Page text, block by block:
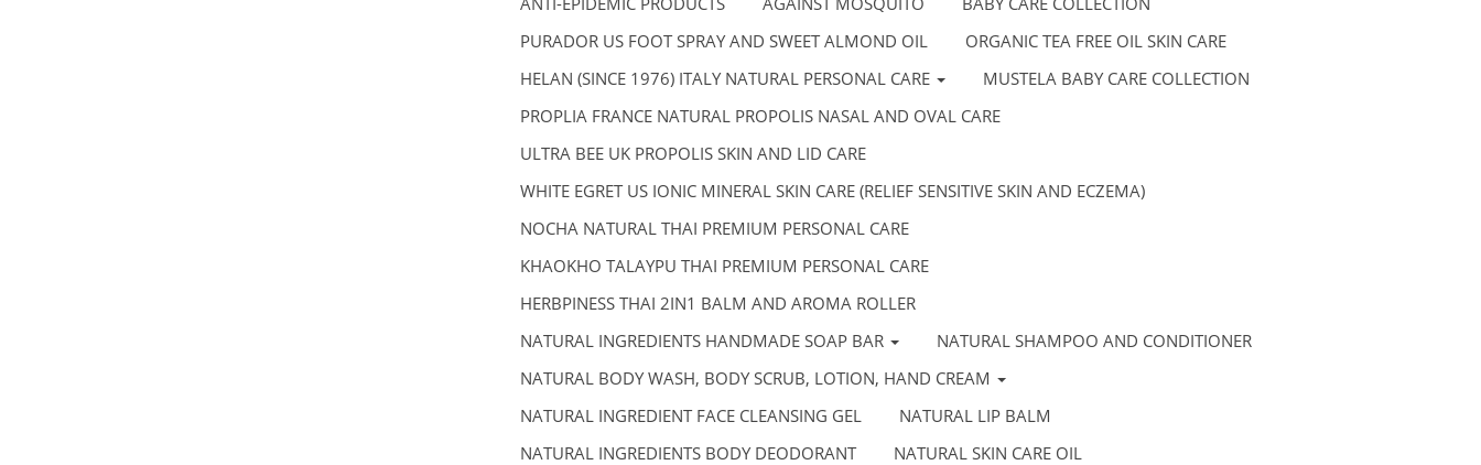
PURADOR US FOOT SPRAY AND SWEET ALMOND OIL
ORGANIC TEA FREE OIL SKIN CARE
HELAN (SINCE 1976) ITALY NATURAL PERSONAL CARE
MUSTELA BABY CARE COLLECTION
PROPLIA FRANCE NATURAL PROPOLIS NASAL AND OVAL CARE
ULTRA BEE UK PROPOLIS SKIN AND LID CARE
WHITE EGRET US IONIC MINERAL SKIN CARE (RELIEF SENSITIVE SKIN AND ECZEMA)
NOCHA NATURAL THAI PREMIUM PERSONAL CARE
KHAOKHO TALAYPU THAI PREMIUM PERSONAL CARE
HERBPINESS THAI 2IN1 BALM AND AROMA ROLLER
NATURAL INGREDIENTS HANDMADE SOAP BAR
NATURAL SHAMPOO AND CONDITIONER
NATURAL BODY WASH, BODY SCRUB, LOTION, HAND CREAM
NATURAL INGREDIENT FACE CLEANSING GEL
NATURAL LIP BALM
NATURAL INGREDIENTS BODY DEODORANT
NATURAL SKIN CARE OIL